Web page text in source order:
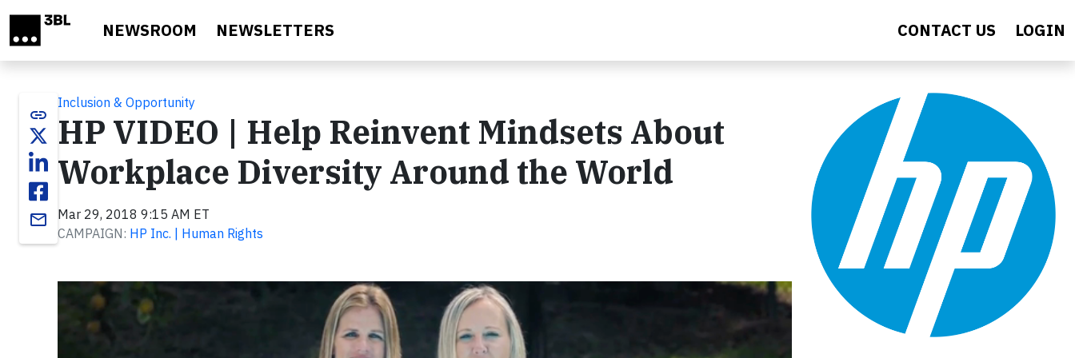
NEWSROOM NEWSLETTERS CONTACT US LOGIN
link
email
Inclusion & Opportunity
HP VIDEO | Help Reinvent Mindsets About
Workplace Diversity Around the World
Mar 29, 2018 9:15 AM ET
CAMPAIGN: HP Inc. | Human Rights